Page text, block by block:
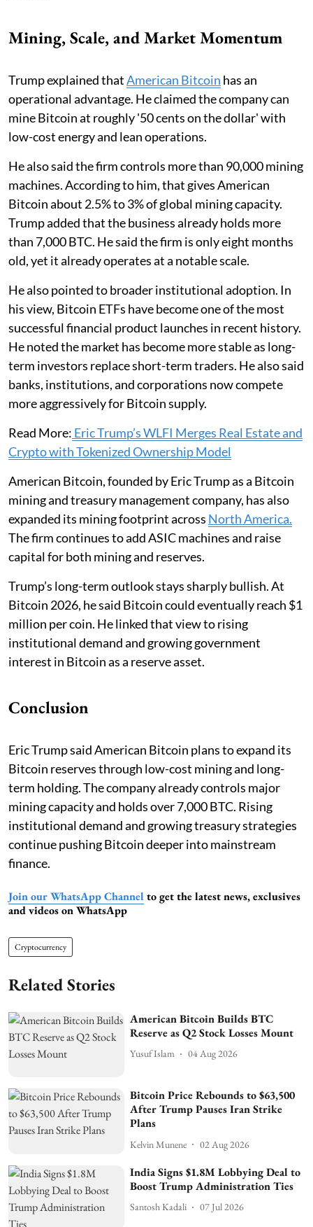
Mining, Scale, and Market Momentum
Trump explained thatAmerican Bitcoin has an
operational advantage. He claimed the company can
mine Bitcoin at roughly '50 cents on the dollar' with
low-cost energy and lean operations.
He also said the firm controls more than 90,000 mining
machines. According to him, that gives American
Bitcoin about 2.5% to 3% of global mining capacity.
Trump added that the business already holds more
than 7,000 BTC. He said the firm is only eight months
old, yet it already operates at a notable scale.
He also pointed to broader institutional adoption. In
his view, Bitcoin ETFs have become one of the most
successful financial product launches in recent history.
He noted the market has become more stable as long-
term investors replace short-term traders. He also said
banks, institutions, and corporations now compete
more aggressively for Bitcoin supply.
Read More: Eric Trump’s WLFI Merges Real Estate and
Crypto with Tokenized Ownership Model
American Bitcoin, founded by Eric Trump as a Bitcoin
mining and treasury management company, has also
expanded its mining footprint across North America.
The firm continues to add ASIC machines and raise
capital for both mining and reserves.
Trump’s long-term outlook stays sharply bullish. At
Bitcoin 2026, he said Bitcoin could eventually reach $1
million per coin. He linked that view to rising
institutional demand and growing government
interest in Bitcoin as a reserve asset.
Conclusion
Eric Trump said American Bitcoin plans to expand its
Bitcoin reserves through low-cost mining and long-
term holding. The company already controls major
mining capacity and holds over 7,000 BTC. Rising
institutional demand and growing treasury strategies
continue pushing Bitcoin deeper into mainstream
finance.
Join our WhatsApp Channel to get the latest news, exclusives
and videos on WhatsApp
Cryptocurrency
Related Stories
American Bitcoin Builds BTC
Reserve as Q2 Stock Losses Mount
Yusuf Islam 04 Aug 2026
Bitcoin Price Rebounds to $63,500
After Trump Pauses Iran Strike
Plans
Kelvin Munene 02 Aug 2026
India Signs $1.8M Lobbying Deal to
Boost Trump Administration Ties
Santosh Kadali 07 Jul 2026